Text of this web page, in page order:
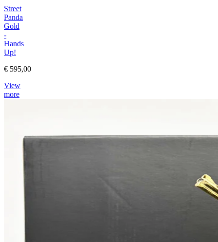
Street
Panda
Gold
-
Hands
Up!
€ 595,00
View
more